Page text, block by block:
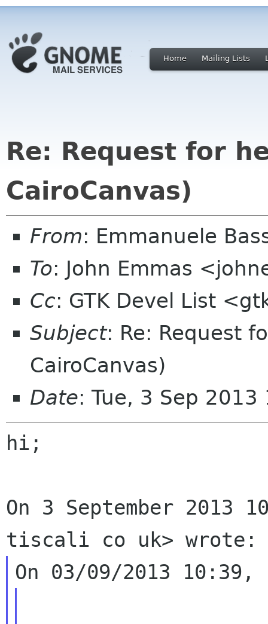
Home Mailing Lists
Re: Request for
CairoCanvas)
From: Emmanuele
To: John Emmas
Cc: GTK Devel List
Subject: Re: Request
CairoCanvas)
Date: Tue, 3 Sep
hi;
On 3 September 2013